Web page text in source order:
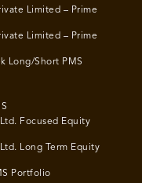
Limited – Prime
Limited – Prime
Long/Short PMS
Focused Equity
Long Term Equity
Portfolio